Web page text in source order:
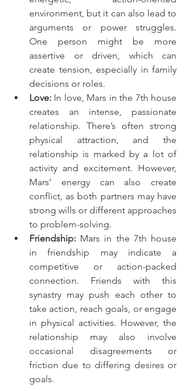
environment, but it can also lead to
arguments or power struggles.
One person might be more
assertive or driven, which can
create tension, especially in family
decisions or roles.
Love: In love, Mars in the 7th house
creates an intense, passionate
relationship. There’s often strong
physical attraction, and the
relationship is marked by a lot of
activity and excitement. However,
Mars’ energy can also create
conflict, as both partners may have
strong wills or different approaches
to problem-solving.
Friendship: Mars in the 7th house
in friendship may indicate a
competitive or action-packed
connection. Friends with this
synastry may push each other to
take action, reach goals, or engage
in physical activities. However, the
relationship may also involve
occasional disagreements or
friction due to differing desires or
goals.